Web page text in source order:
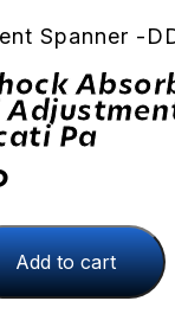
Spanner -
Pa
Add to cart